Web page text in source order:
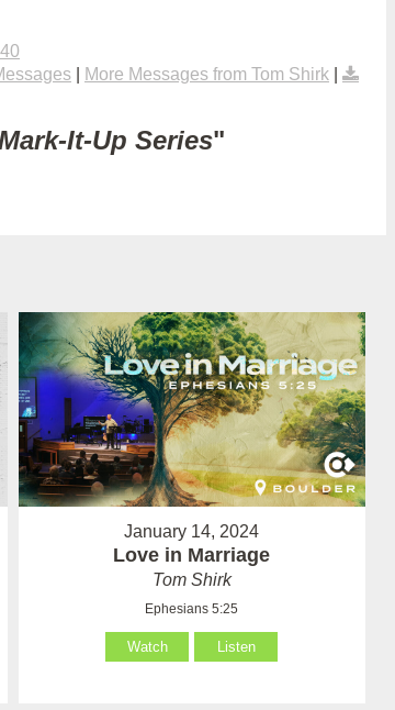
More Messages from Tom Shirk
It-Up Series"
January 14, 2024
Love in Marriage
Tom Shirk
Ephesians 5:25
Watch Listen